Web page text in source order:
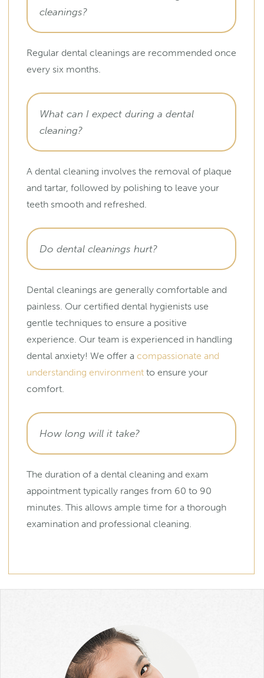
cleanings?
Regular dental cleanings are recommended once
every six months.
What can I expect during a dental
cleaning?
A dental cleaning involves the removal of plaque
and tartar, followed by polishing to leave your
teeth smooth and refreshed.
Do dental cleanings hurt?
Dental cleanings are generally comfortable and
painless. Our certified dental hygienists use
gentle techniques to ensure a positive
experience. Our team is experienced in handling
dental anxiety! We offer a compassionate and
understanding environment to ensure your
comfort.
How long will it take?
The duration of a dental cleaning and exam
appointment typically ranges from 60 to 90
minutes. This allows ample time for a thorough
examination and professional cleaning.